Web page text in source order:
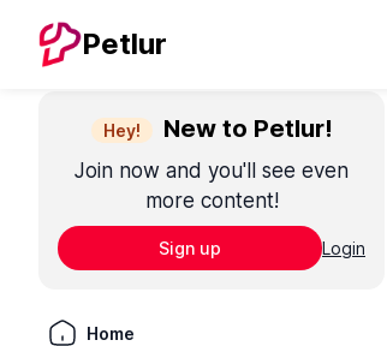
Petlur
Hey! New to Petlur!
Join now and you'll see even
more content!
Sign up Login
Home